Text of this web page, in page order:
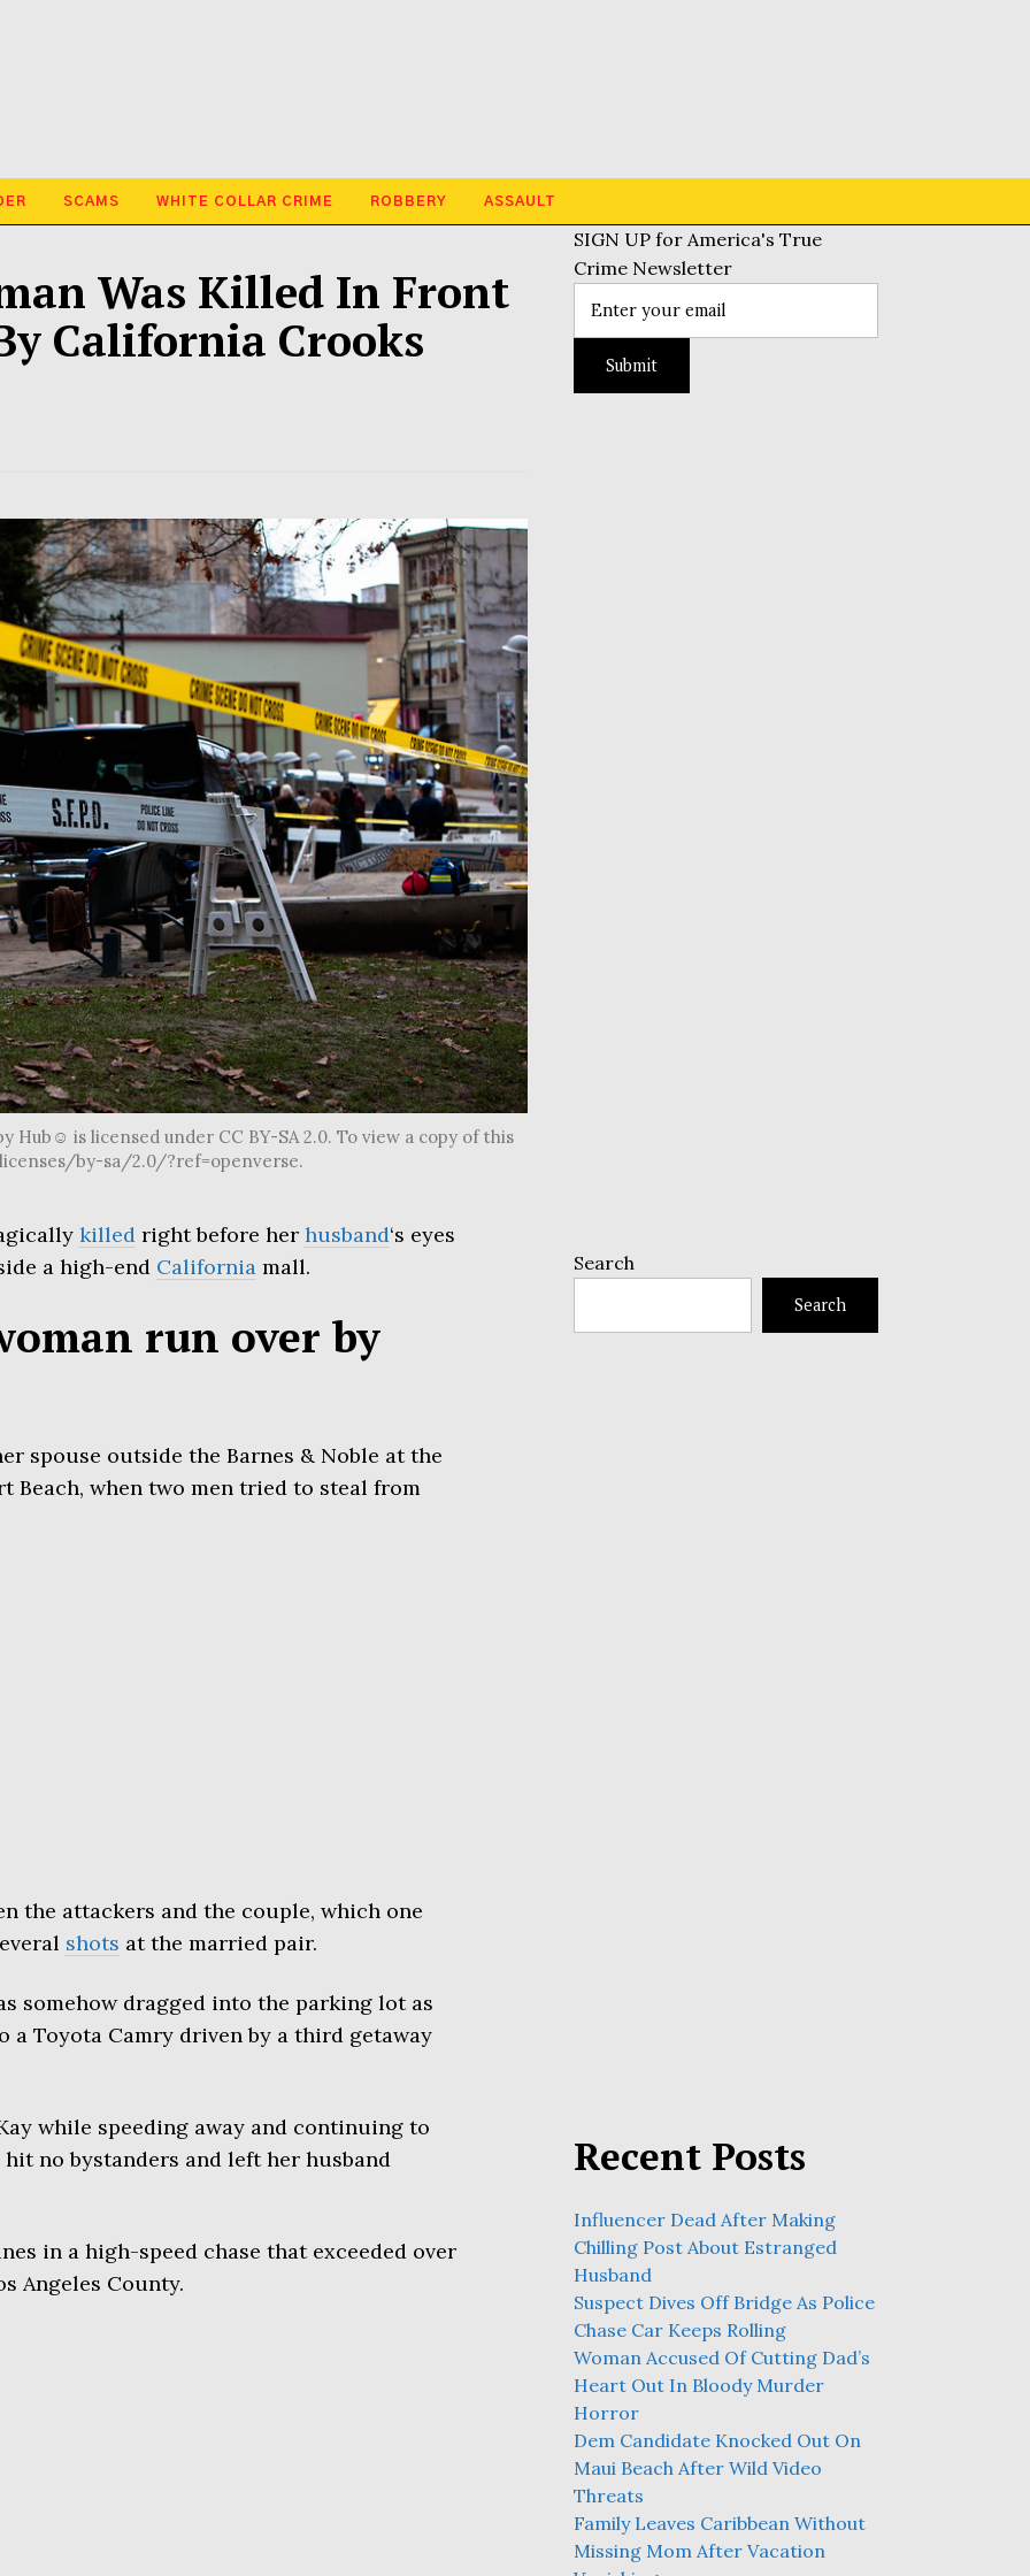
SCAMS WHITE COLLAR CRIME ROBBERY ASSAULT
Was Killed In Front
California Crooks
Hub☺ is licensed under CC BY-SA 2.0. To view a copy of this
by-sa/2.0/?ref=openverse.
killedright before her husband‘s eyes
a high-end Californiamall.
run over by
spouse outside the Barnes & Noble at the
Beach, when two men tried to steal from
the attackers and the couple, which one
shots at the married pair.
somehow dragged into the parking lot as
a Toyota Camry driven by a third getaway
while speeding away and continuing to
no bystanders and left her husband
in a high-speed chase that exceeded over
Angeles County.
SIGN UP for America's True
Crime Newsletter
Search
Search
Recent Posts
Influencer Dead After Making
Chilling Post About Estranged
Husband
Suspect Dives Off Bridge As Police
Chase Car Keeps Rolling
Woman Accused Of Cutting Dad’s
Heart Out In Bloody Murder
Horror
Dem Candidate Knocked Out On
Maui Beach After Wild Video
Threats
Family Leaves Caribbean Without
Missing Mom After Vacation